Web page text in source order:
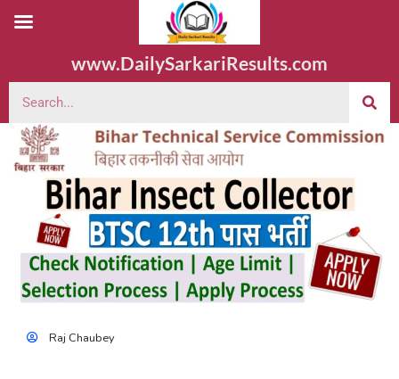
www.DailySarkariResults.com
Raj Chaubey